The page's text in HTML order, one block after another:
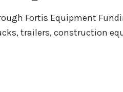
Fortis Equipment
trailers, construction